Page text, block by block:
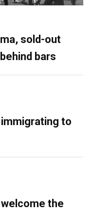
sold-out
bars
to
the